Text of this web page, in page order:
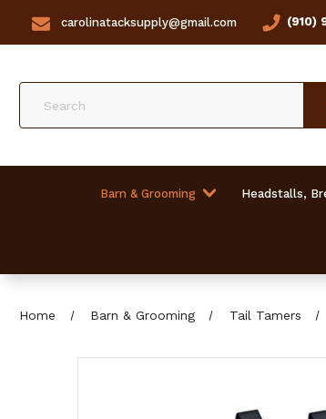
carolinatacksupply@gmail.com (910)
Barn & Grooming Headstalls,
Home Barn & Grooming Tail Tamers